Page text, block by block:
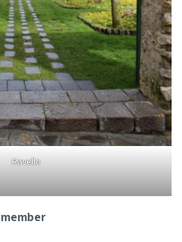
Ravello